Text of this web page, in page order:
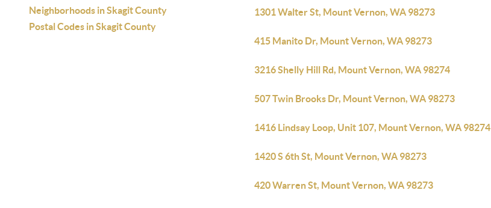
Neighborhoods in Skagit County
Postal Codes in Skagit County
1301 Walter St, Mount Vernon, WA 98273
415 Manito Dr, Mount Vernon, WA 98273
3216 Shelly Hill Rd, Mount Vernon, WA 98274
507 Twin Brooks Dr, Mount Vernon, WA 98273
1416 Lindsay Loop, Unit 107, Mount Vernon, WA 98274
1420 S 6th St, Mount Vernon, WA 98273
420 Warren St, Mount Vernon, WA 98273